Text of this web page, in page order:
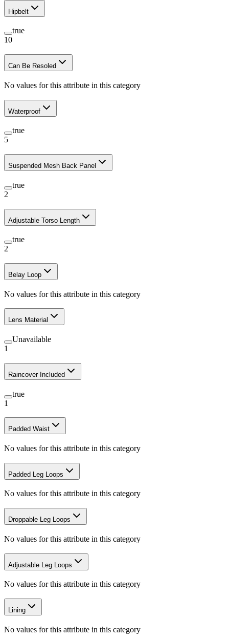
Hipbelt
true
10
Can Be Resoled
No values for this attribute in this category
Waterproof
true
5
Suspended Mesh Back Panel
true
2
Adjustable Torso Length
true
2
Belay Loop
No values for this attribute in this category
Lens Material
Unavailable
1
Raincover Included
true
1
Padded Waist
No values for this attribute in this category
Padded Leg Loops
No values for this attribute in this category
Droppable Leg Loops
No values for this attribute in this category
Adjustable Leg Loops
No values for this attribute in this category
Lining
No values for this attribute in this category